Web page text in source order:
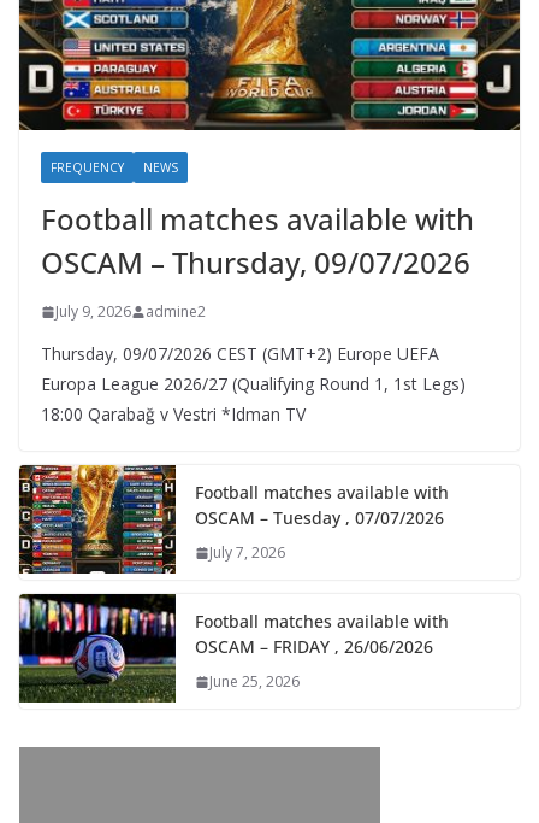
FREQUENCY NEWS
Football matches available with
OSCAM – Thursday, 09/07/2026
July 9, 2026 admine2
Thursday, 09/07/2026 CEST (GMT+2)​ Europe UEFA
Europa League 2026/27 (Qualifying Round 1, 1st Legs)
18:00 Qarabağ v Vestri *Idman TV
Football matches available with
OSCAM – Tuesday , 07/07/2026
July 7, 2026
Football matches available with
OSCAM – FRIDAY , 26/06/2026
June 25, 2026